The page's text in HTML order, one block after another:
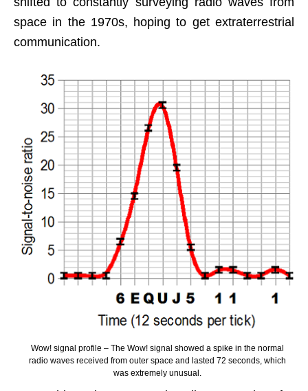
space in the 1970s, hoping to get extraterrestrial
communication.
Wow! signal profile – The Wow! signal showed a spike in the normal
radio waves received from outer space and lasted 72 seconds, which
was extremely unusual.